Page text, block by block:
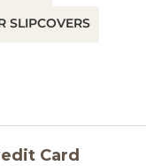
SLIPCOVERS
Card